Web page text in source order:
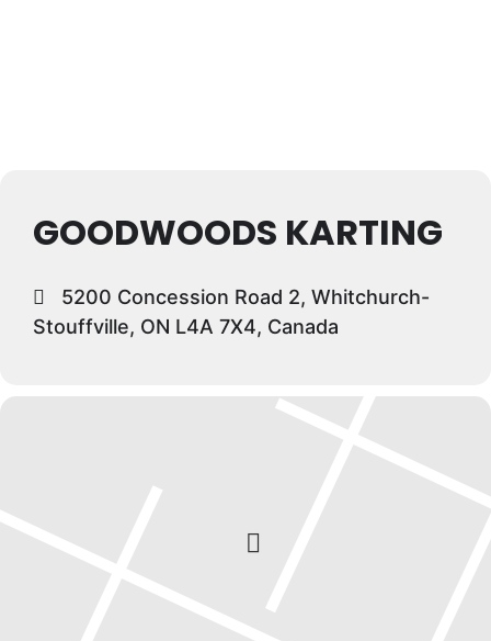
GOODWOODS KARTING
5200 Concession Road 2, Whitchurch-
Stouffville, ON L4A 7X4, Canada